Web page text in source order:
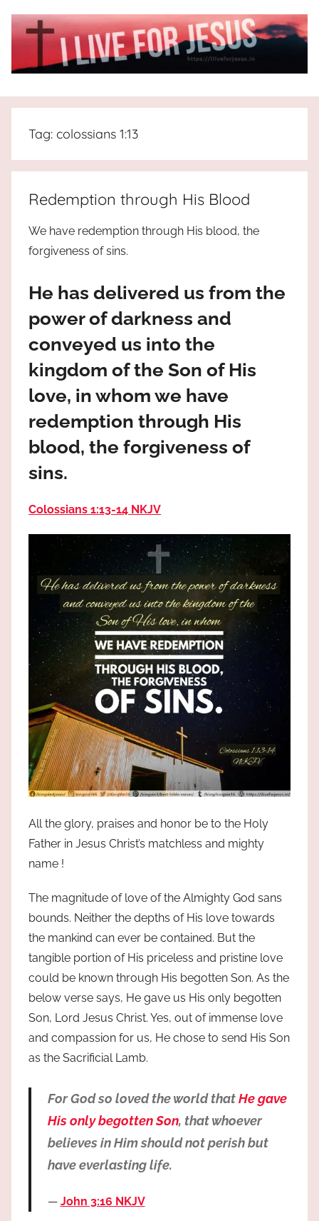
I
Live
For
JESUS
the
truth
Praises
God
most
high!
Tag: colossians 1:13
Redemption through His Blood
We have redemption through His blood, the
forgiveness of sins.
He has delivered us from the
power of darkness and
conveyed us into the
kingdom of the Son of His
love, in whom we have
redemption through His
blood, the forgiveness of
sins.
Colossians 1:13‭-‬14 NKJV
All the glory, praises and honor be to the Holy
Father in Jesus Christ’s matchless and mighty
name !
The magnitude of love of the Almighty God sans
bounds. Neither the depths of His love towards
the mankind can ever be contained. But the
tangible portion of His priceless and pristine love
could be known through His begotten Son. As the
below verse says, He gave us His only begotten
Son, Lord Jesus Christ. Yes, out of immense love
and compassion for us, He chose to send His Son
as the Sacrificial Lamb.
For God so loved the world thatHe gave
His only begotten Son, that whoever
believes in Him should not perish but
have everlasting life.
John 3:16 NKJV